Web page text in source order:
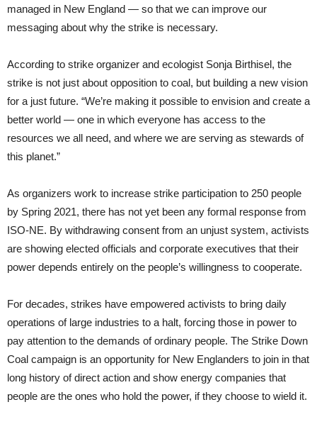
managed in New England — so that we can improve our
messaging about why the strike is necessary.
According to strike organizer and ecologist Sonja Birthisel, the
strike is not just about opposition to coal, but building a new vision
for a just future. “We’re making it possible to envision and create a
better world — one in which everyone has access to the
resources we all need, and where we are serving as stewards of
this planet.”
As organizers work to increase strike participation to 250 people
by Spring 2021, there has not yet been any formal response from
ISO-NE. By withdrawing consent from an unjust system, activists
are showing elected officials and corporate executives that their
power depends entirely on the people’s willingness to cooperate.
For decades, strikes have empowered activists to bring daily
operations of large industries to a halt, forcing those in power to
pay attention to the demands of ordinary people. The Strike Down
Coal campaign is an opportunity for New Englanders to join in that
long history of direct action and show energy companies that
people are the ones who hold the power, if they choose to wield it.